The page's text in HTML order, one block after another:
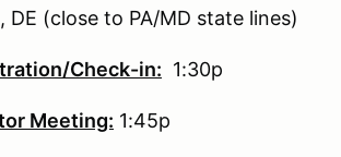
DE (close to PA/MD state lines)
Check-in: 1:30p
Meeting: 1:45p